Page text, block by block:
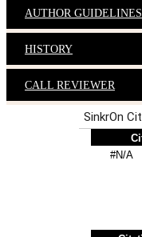
AUTHOR GUIDELINES
HISTORY
CALL REVIEWER